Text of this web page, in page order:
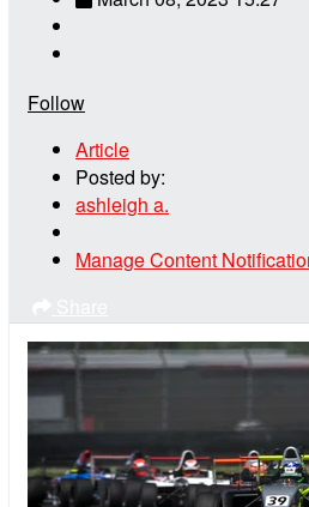
Follow
Article
Posted by:
ashleigh a.
Manage Content